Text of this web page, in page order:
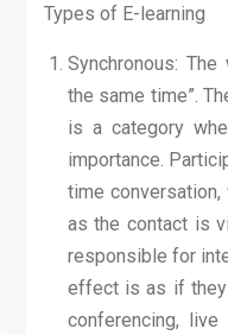
Types of E-learning
Synchronous: The
the same time”.
is a category
importance.
time
as the contact is
responsible for
effect is as if they
conferencing, live